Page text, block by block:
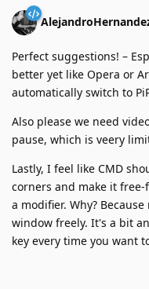
Perfect suggestions! –
better yet like Opera or
automatically switch to
Also please we need
pause, which is veery
Lastly, I feel like CMD
corners and make it
a modifier. Why?
window freely. It's a bit
key every time you want